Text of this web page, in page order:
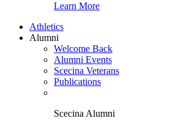
Learn More
Athletics
Alumni
Welcome Back
Alumni Events
Scecina Veterans
Publications
Scecina Alumni